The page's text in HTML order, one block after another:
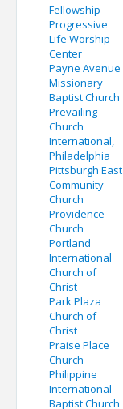
Fellowship
Progressive
Life Worship
Center
Payne Avenue
Missionary
Baptist Church
Prevailing
Church
International,
Philadelphia
Pittsburgh East
Community
Church
Providence
Church
Portland
International
Church of
Christ
Park Plaza
Church of
Christ
Praise Place
Church
Philippine
International
Baptist Church